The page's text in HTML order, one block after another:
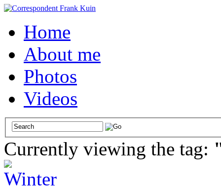
Home
About me
Photos
Videos
Currently viewing the tag: